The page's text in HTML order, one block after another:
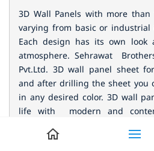
3D Wall Panels with more
varying from basic or
Each design has its own look
atmosphere. Sehrawat
Pvt.Ltd. 3D wall panel sheet
and after drilling the sheet you
in any desired color. 3D wall
life with modern and
natural materials.Decorative